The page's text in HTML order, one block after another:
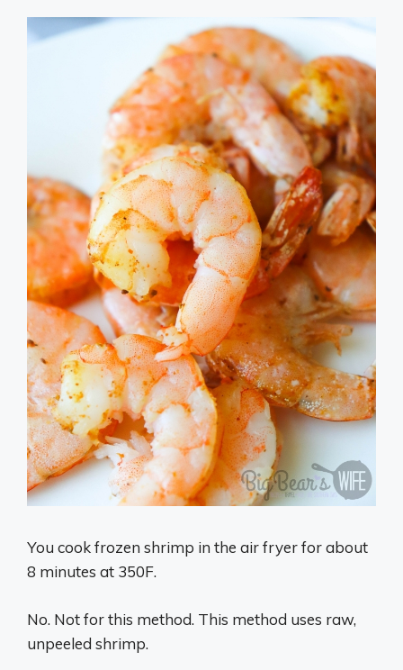
You cook frozen shrimp in the air fryer for about
8 minutes at 350F.
No. Not for this method. This method uses raw,
unpeeled shrimp.